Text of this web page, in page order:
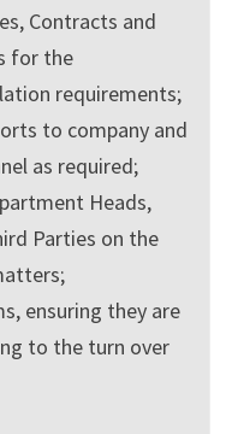
Contracts and
for the
requirements;
to company and
as required;
Heads,
Parties on the
ensuring they are
to the turn over